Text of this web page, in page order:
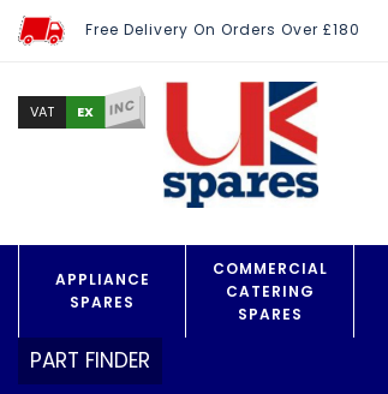
Free Delivery On Orders Over £180
VAT EX INC
APPLIANCE
SPARES
COMMERCIAL
CATERING
SPARES
PART FINDER